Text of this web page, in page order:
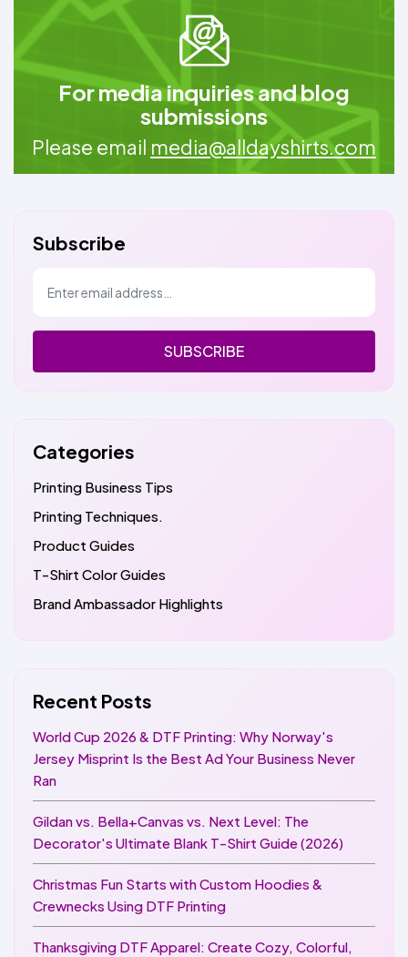
For media inquiries and blog
submissions
Please email media@alldayshirts.com
Subscribe
SUBSCRIBE
Categories
Printing Business Tips
Printing Techniques.
Product Guides
T-Shirt Color Guides
Brand Ambassador Highlights
Recent Posts
World Cup 2026 & DTF Printing: Why Norway's
Jersey Misprint Is the Best Ad Your Business Never
Ran
Gildan vs. Bella+Canvas vs. Next Level: The
Decorator's Ultimate Blank T-Shirt Guide (2026)
Christmas Fun Starts with Custom Hoodies &
Crewnecks Using DTF Printing
Thanksgiving DTF Apparel: Create Cozy, Colorful,